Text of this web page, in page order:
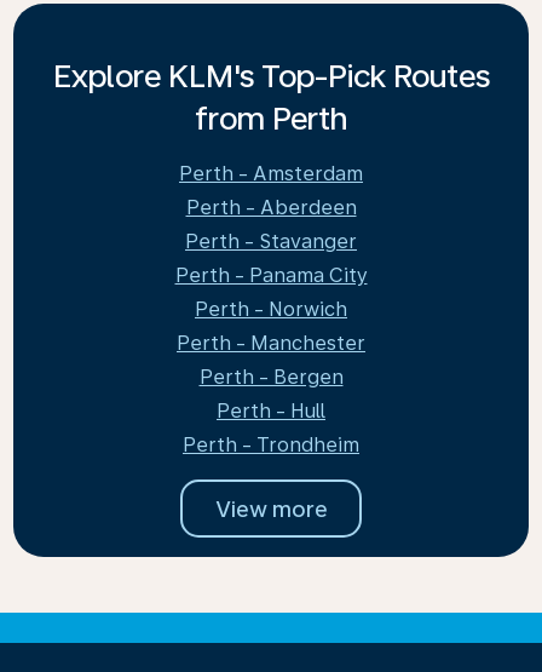
Explore KLM's Top-Pick Routes
from Perth
Perth - Amsterdam
Perth - Aberdeen
Perth - Stavanger
Perth - Panama City
Perth - Norwich
Perth - Manchester
Perth - Bergen
Perth - Hull
Perth - Trondheim
View more